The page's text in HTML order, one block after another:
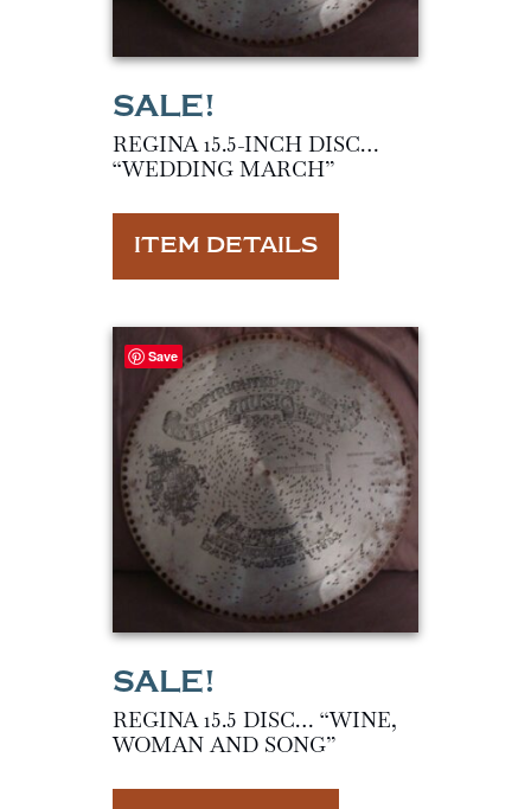
REGINA 15.5-INCH DISC…
“WEDDING MARCH”
ITEM DETAILS
Save
REGINA 15.5 DISC… “WINE,
WOMAN AND SONG”